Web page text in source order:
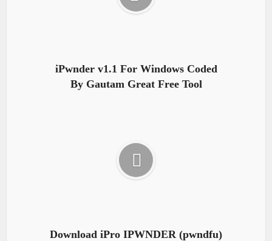
iPwnder v1.1 For Windows Coded
By Gautam Great Free Tool
Download iPro IPWNDER (pwndfu)